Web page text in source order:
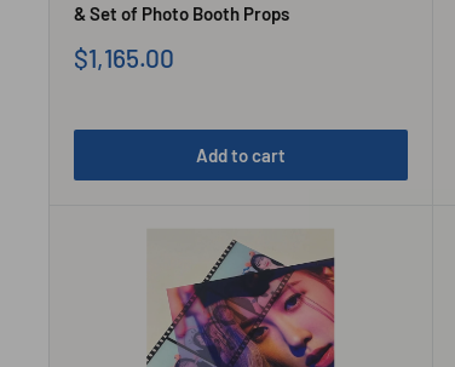
& Set of Photo Booth Props
Sale
$1,165.00
Add to cart